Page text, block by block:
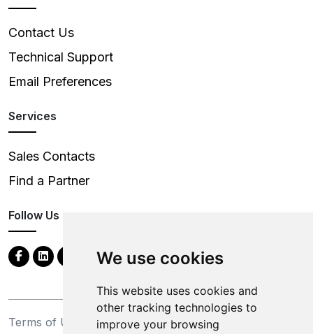
We use cookies
This website uses cookies and
other tracking technologies to
improve your browsing
Contact Us
Technical Support
Email Preferences
Services
Sales Contacts
Find a Partner
Follow Us
Terms of Use Privacy Statement